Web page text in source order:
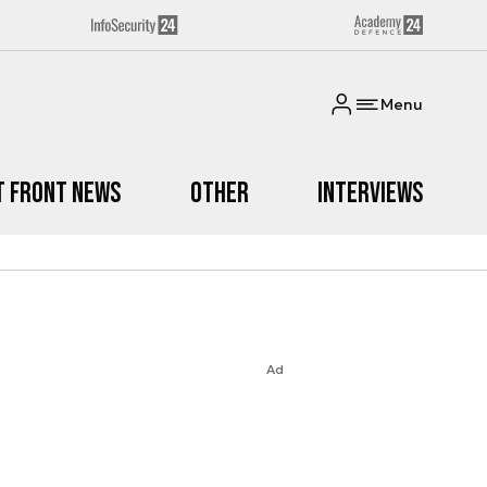
Menu
Front News Other Interviews
Ad